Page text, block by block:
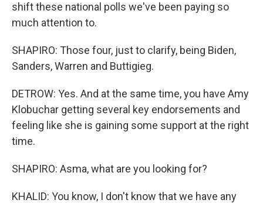
shift these national polls we've been paying so
much attention to.
SHAPIRO: Those four, just to clarify, being Biden,
Sanders, Warren and Buttigieg.
DETROW: Yes. And at the same time, you have Amy
Klobuchar getting several key endorsements and
feeling like she is gaining some support at the right
time.
SHAPIRO: Asma, what are you looking for?
KHALID: You know, I don't know that we have any